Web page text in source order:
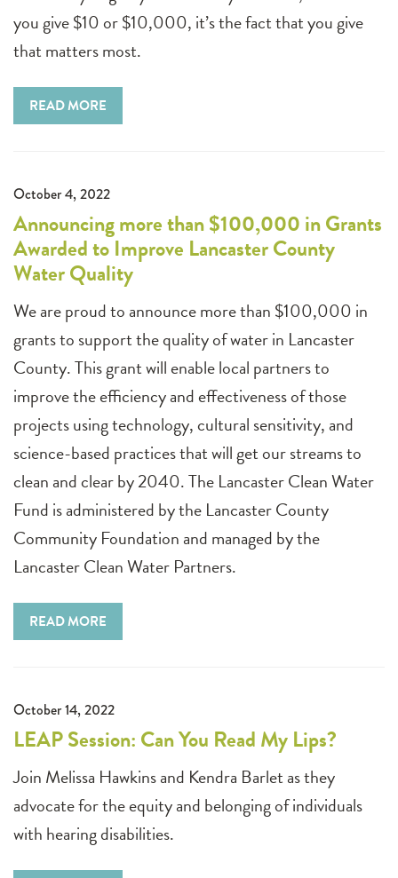
you give $10 or $10,000, it’s the fact that you give
that matters most.
READ MORE
October 4, 2022
Announcing more than $100,000 in Grants
Awarded to Improve Lancaster County
Water Quality
We are proud to announce more than $100,000 in
grants to support the quality of water in Lancaster
County. This grant will enable local partners to
improve the efficiency and effectiveness of those
projects using technology, cultural sensitivity, and
science-based practices that will get our streams to
clean and clear by 2040. The Lancaster Clean Water
Fund is administered by the Lancaster County
Community Foundation and managed by the
Lancaster Clean Water Partners.
READ MORE
October 14, 2022
LEAP Session: Can You Read My Lips?
Join Melissa Hawkins and Kendra Barlet as they
advocate for the equity and belonging of individuals
with hearing disabilities.